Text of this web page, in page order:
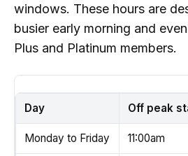
windows. These hours are
busier early morning and
Plus and Platinum members.
Day Off peak
Monday to Friday 11:00am